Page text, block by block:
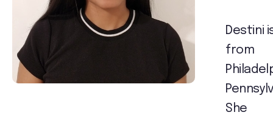
Destini
from
She